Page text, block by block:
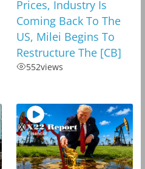
Prices, Industry Is
Coming Back To The
US, Milei Begins To
Restructure The [CB]
552views